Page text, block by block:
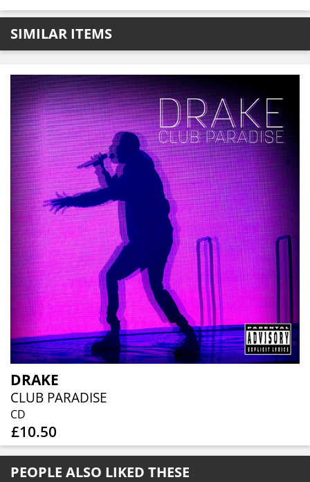
SIMILAR ITEMS
DRAKE
CLUB PARADISE
CD
£10.50
PEOPLE ALSO LIKED THESE